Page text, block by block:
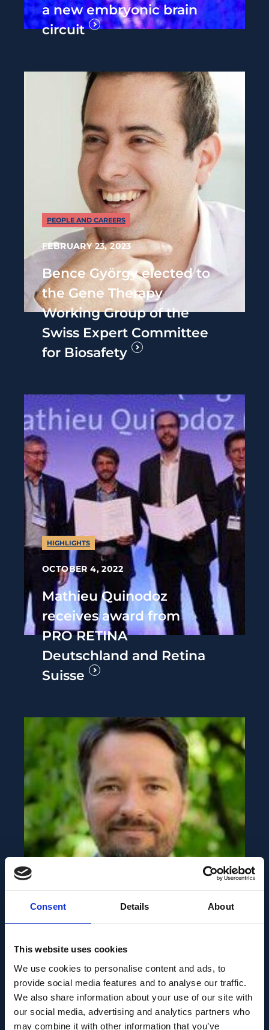
Consent Details About
This website uses cookies
We use cookies to personalise content and ads, to
provide social media features and to analyse our traffic.
We also share information about your use of our site with
our social media, advertising and analytics partners who
may combine it with other information that you’ve
a new embryonic brain
circuit
PEOPLE AND CAREERS
FEBRUARY 23, 2023
Bence György elected to
the Gene Therapy
Working Group of the
Swiss Expert Committee
for Biosafety
HIGHLIGHTS
OCTOBER 4, 2022
Mathieu Quinodoz
receives award from
PRO RETINA
Deutschland and Retina
Suisse
AUGUST 11, 2022
Martin Munz selected as
Bridge to Independence
Award program